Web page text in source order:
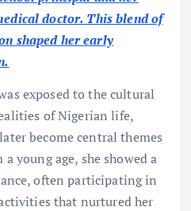
doctor. This blend of
shaped her early
exposed to the cultural
of Nigerian life,
become central themes
young age, she showed a
often participating in
that nurtured her